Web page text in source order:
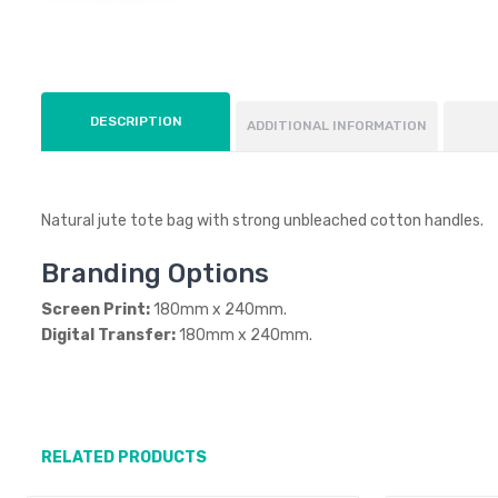
DESCRIPTION ADDITIONAL INFORMATION
Natural jute tote bag with strong unbleached cotton handles.
Branding Options
Screen Print:180mm x 240mm.
Digital Transfer:180mm x 240mm.
RELATED PRODUCTS